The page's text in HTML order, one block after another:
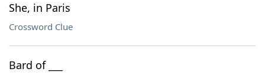
She, in Paris
Crossword Clue
Bard of ___